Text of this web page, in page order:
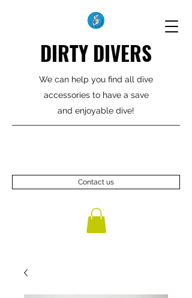
DIRTY DIVERS
We can help you find all dive
accessories to have a save
and enjoyable dive!
Contact us